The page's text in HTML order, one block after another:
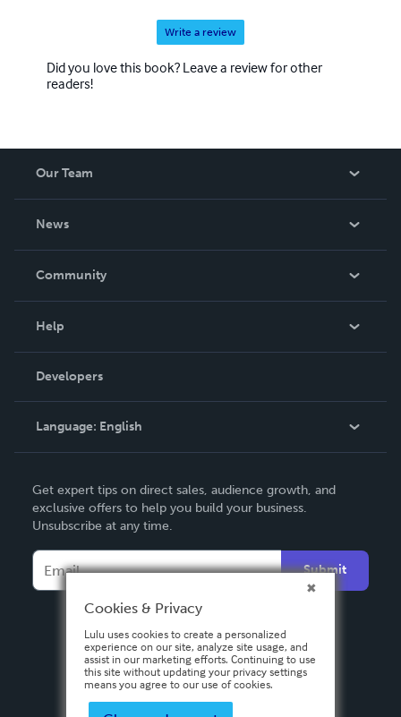
Write a review
Did you love this book? Leave a review for other
readers!
Our Team
News
In The News
Community
Podcast
Help
Order Lookup
Knowledge Base
Contact Support
Developers
Language: English
Deutsch
Français
Español
Get expert tips on direct sales, audience growth, and
exclusive offers to help you build your business.
Unsubscribe at any time.
Submit
Cookies & Privacy
Lulu uses cookies to create a personalized
experience on our site, analyze site usage, and
assist in our marketing efforts. Continuing to use
this site without updating your privacy settings
means you agree to our use of cookies.